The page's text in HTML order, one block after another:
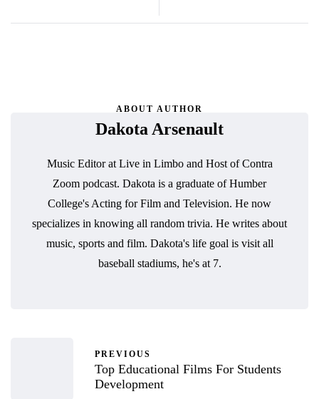
ABOUT AUTHOR
Dakota Arsenault
Music Editor at Live in Limbo and Host of Contra
Zoom podcast. Dakota is a graduate of Humber
College's Acting for Film and Television. He now
specializes in knowing all random trivia. He writes about
music, sports and film. Dakota's life goal is visit all
baseball stadiums, he's at 7.
PREVIOUS
Top Educational Films For Students
Development